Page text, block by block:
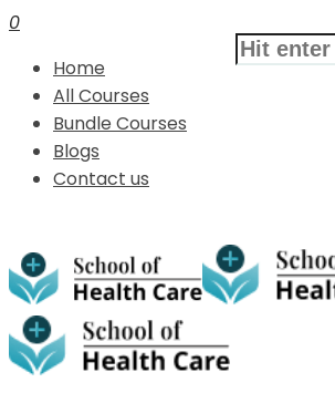
0
Home
All Courses
Bundle Courses
Blogs
Contact us